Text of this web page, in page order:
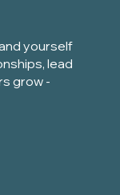
yourself
lead
grow -